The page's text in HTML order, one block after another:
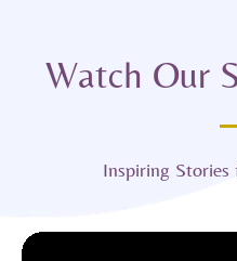
Watch Our
Inspiring